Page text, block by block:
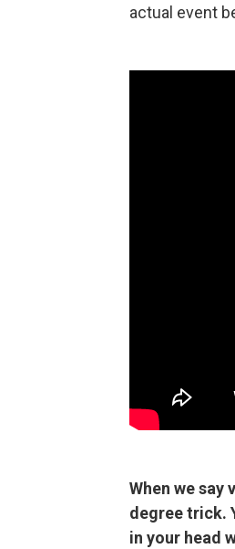
actual event
When we say
degree trick.
in your head